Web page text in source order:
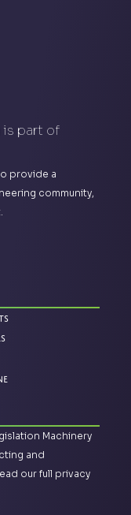
is part of
provide a
community,
Machinery
and
our full privacy